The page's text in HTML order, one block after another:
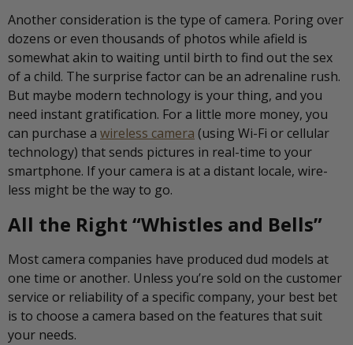
Another consideration is the type of camera. Poring over
dozens or even thousands of photos while afield is
somewhat akin to waiting until birth to find out the sex
of a child. The surprise factor can be an adrenaline rush.
But maybe modern technology is your thing, and you
need instant gratification. For a little more money, you
can purchase a wireless camera (using Wi-Fi or cellular
technology) that sends pictures in real-time to your
smartphone. If your camera is at a distant locale, wire-
less might be the way to go.
All the Right “Whistles and Bells”
Most camera companies have produced dud models at
one time or another. Unless you’re sold on the customer
service or reliability of a specific company, your best bet
is to choose a camera based on the features that suit
your needs.